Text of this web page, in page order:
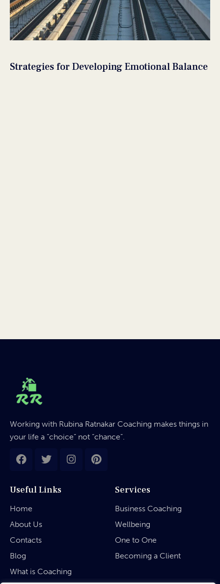
Strategies for Developing Emotional Balance
Working with Rubina Ratnakar Coaching makes things in
your life a “choice” not “chance”.
Useful Links
Home
About Us
Contacts
Blog
What is Coaching
Services
Business Coaching
Wellbeing
One to One
Becoming a Client